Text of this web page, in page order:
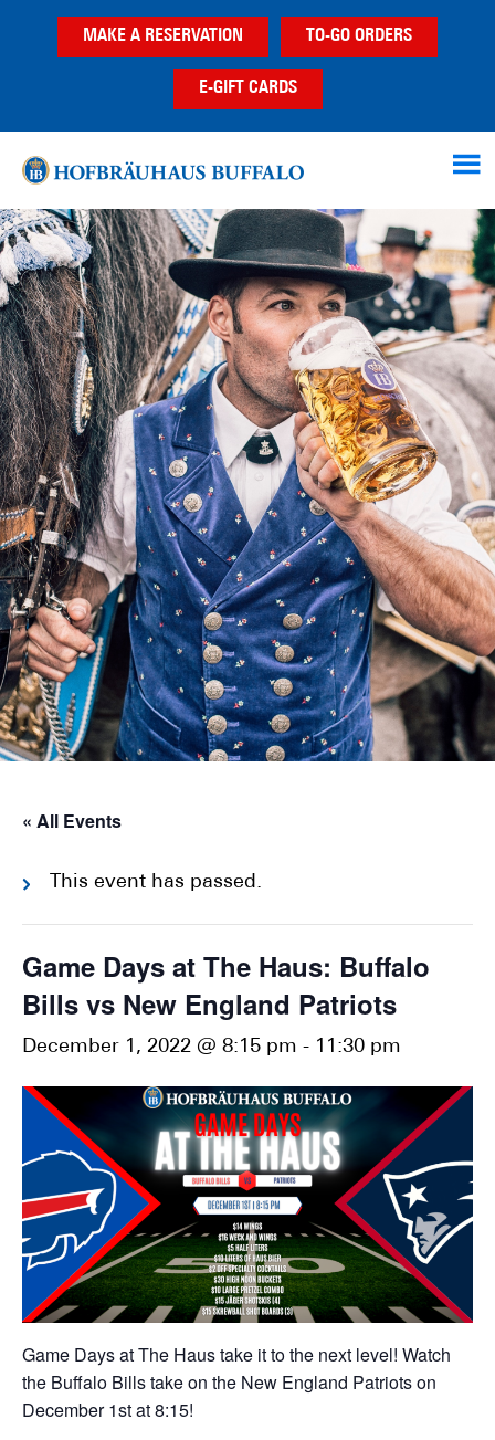
MAKE A RESERVATION TO-GO ORDERS
E-GIFT CARDS
« All Events
This event has passed.
Game Days at The Haus: Buffalo
Bills vs New England Patriots
December 1, 2022 @ 8:15 pm - 11:30 pm
Game Days at The Haus take it to the next level! Watch
the Buffalo Bills take on the New England Patriots on
December 1st at 8:15!